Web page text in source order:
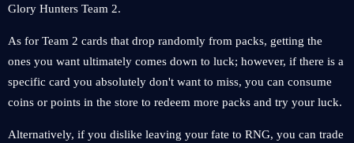
Glory Hunters Team 2.
As for Team 2 cards that drop randomly from packs, getting the
ones you want ultimately comes down to luck; however, if there is a
specific card you absolutely don't want to miss, you can consume
coins or points in the store to redeem more packs and try your luck.
Alternatively, if you dislike leaving your fate to RNG, you can trade